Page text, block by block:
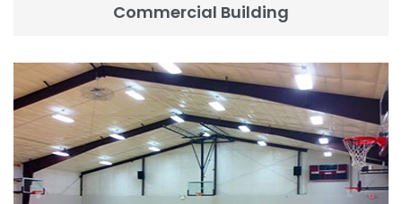
Commercial Building